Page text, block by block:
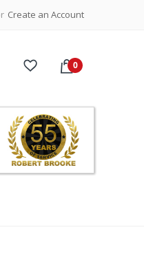
Create an Account